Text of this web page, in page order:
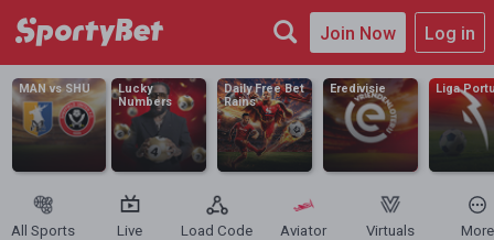
Join Now Log in
MAN vs SHU
Lucky
Numbers
Daily Free Bet
Rains
Eredivisie Liga
All Sports Live Load Code Aviator Virtuals More